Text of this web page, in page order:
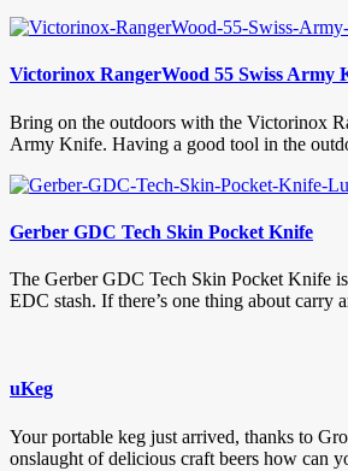
Victorinox RangerWood 55 Swiss Army
Bring on the outdoors with the Victorinox
Army Knife. Having a good tool in the
Gerber GDC Tech Skin Pocket Knife
The Gerber GDC Tech Skin Pocket Knife
EDC stash. If there’s one thing about carry
uKeg
Your portable keg just arrived, thanks to
onslaught of delicious craft beers how can